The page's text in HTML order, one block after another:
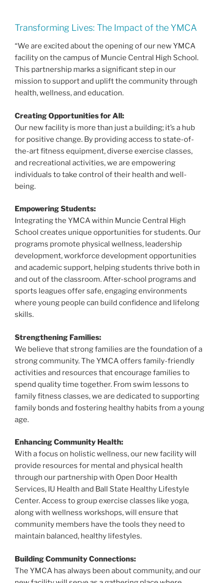
c
e
b
o
o
k
itt
er
ai
l
ar
e
Transforming Lives: The Impact of the YMCA
“We are excited about the opening of our new YMCA
facility on the campus of Muncie Central High School.
This partnership marks a significant step in our
mission to support and uplift the community through
health, wellness, and education.
Creating Opportunities for All:
Our new facility is more than just a building; it’s a hub
for positive change. By providing access to state-of-
the-art fitness equipment, diverse exercise classes,
and recreational activities, we are empowering
individuals to take control of their health and well-
being.
Empowering Students:
Integrating the YMCA within Muncie Central High
School creates unique opportunities for students. Our
programs promote physical wellness, leadership
development, workforce development opportunities
and academic support, helping students thrive both in
and out of the classroom. After-school programs and
sports leagues offer safe, engaging environments
where young people can build confidence and lifelong
skills.
Strengthening Families:
We believe that strong families are the foundation of a
strong community. The YMCA offers family-friendly
activities and resources that encourage families to
spend quality time together. From swim lessons to
family fitness classes, we are dedicated to supporting
family bonds and fostering healthy habits from a young
age.
Enhancing Community Health:
With a focus on holistic wellness, our new facility will
provide resources for mental and physical health
through our partnership with Open Door Health
Services, IU Health and Ball State Healthy Lifestyle
Center. Access to group exercise classes like yoga,
along with wellness workshops, will ensure that
community members have the tools they need to
maintain balanced, healthy lifestyles.
Building Community Connections:
The YMCA has always been about community, and our